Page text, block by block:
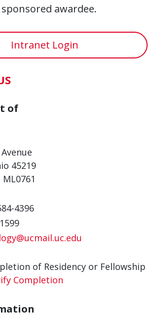
awardee.
Intranet Login
of
45219
4396
of Residency or Fellowship
Completion